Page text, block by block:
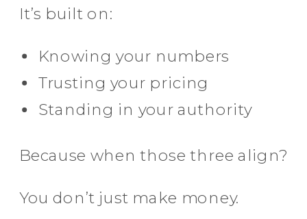
It’s built on:
Knowing your numbers
Trusting your pricing
Standing in your authority
Because when those three align?
You don’t just make money.